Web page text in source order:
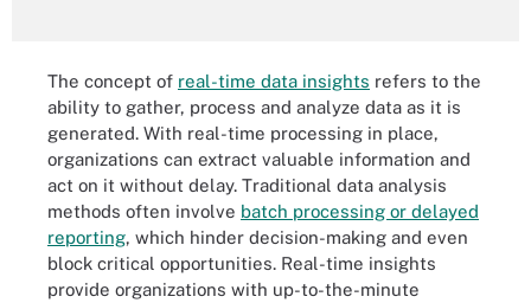
The concept of real-time data insights refers to the
ability to gather, process and analyze data as it is
generated. With real-time processing in place,
organizations can extract valuable information and
act on it without delay. Traditional data analysis
methods often involve batch processing or delayed
reporting, which hinder decision-making and even
block critical opportunities. Real-time insights
provide organizations with up-to-the-minute